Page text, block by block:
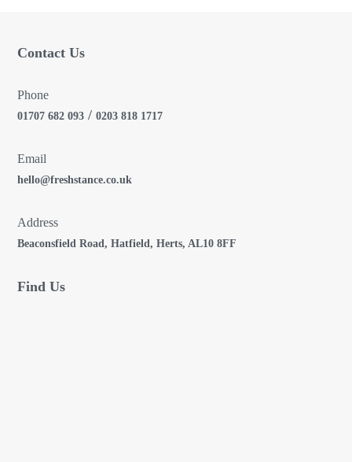
n
Contact Us
Phone
01707 682 093/ 0203 818 1717
Email
hello@freshstance.co.uk
Address
Beaconsfield Road, Hatfield, Herts, AL10 8FF
Find Us